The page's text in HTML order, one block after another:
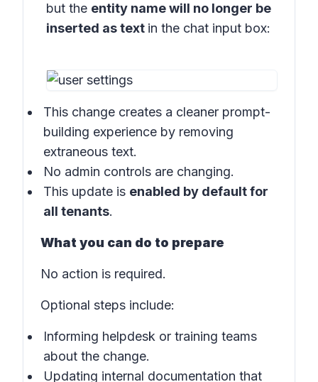
but the entity name will no longer be
inserted as text in the chat input box:
This change creates a cleaner prompt-
building experience by removing
extraneous text.
No admin controls are changing.
This update is enabled by default for
all tenants.
What you can do to prepare
No action is required.
Optional steps include:
Informing helpdesk or training teams
about the change.
Updating internal documentation that